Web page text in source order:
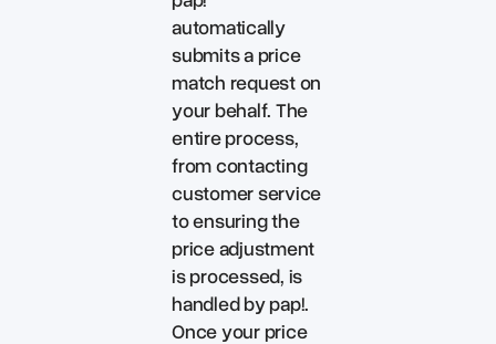
automatically
submits a price
match request on
your behalf. The
entire process,
from contacting
customer service
to ensuring the
price adjustment
is processed, is
handled by pap!.
Once your price